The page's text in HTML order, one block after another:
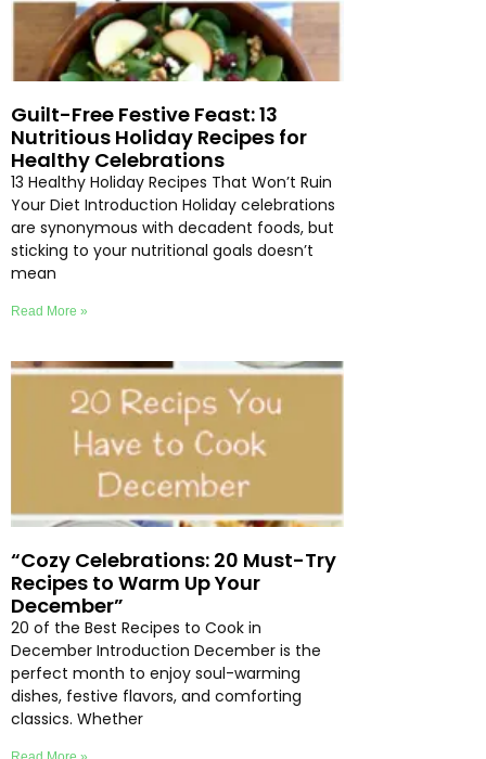
Guilt-Free Festive Feast: 13
Nutritious Holiday Recipes for
Healthy Celebrations
13 Healthy Holiday Recipes That Won’t Ruin
Your Diet Introduction Holiday celebrations
are synonymous with decadent foods, but
sticking to your nutritional goals doesn’t
mean
Read More »
“Cozy Celebrations: 20 Must-Try
Recipes to Warm Up Your
December”
20 of the Best Recipes to Cook in
December Introduction December is the
perfect month to enjoy soul-warming
dishes, festive flavors, and comforting
classics. Whether